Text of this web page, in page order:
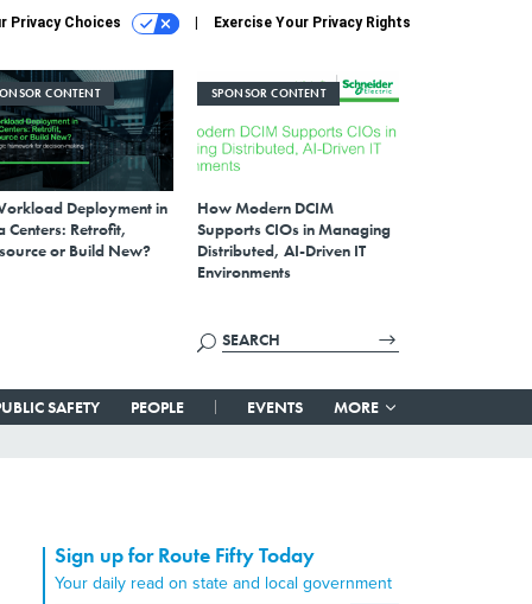
Privacy Choices Exercise Your Privacy Rights
CONTENT
Deployment in
Centers: Retrofit,
or Build New?
SPONSOR CONTENT
How Modern DCIM
Supports CIOs in Managing
Distributed, AI-Driven IT
Environments
SAFETY PEOPLE EVENTS MORE
Sign up for Route Fifty Today
Your daily read on state and local government